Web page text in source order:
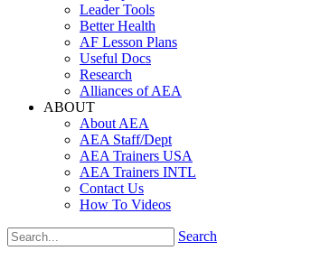
Leader Tools
Better Health
AF Lesson Plans
Useful Docs
Research
Alliances of AEA
ABOUT
About AEA
AEA Staff/Dept
AEA Trainers USA
AEA Trainers INTL
Contact Us
How To Videos
Search